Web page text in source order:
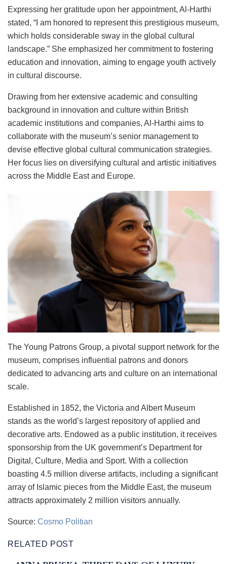
Expressing her gratitude upon her appointment, Al-Harthi
stated, “I am honored to represent this prestigious museum,
which holds considerable sway in the global cultural
landscape.” She emphasized her commitment to fostering
education and innovation, aiming to engage youth actively
in cultural discourse.
Drawing from her extensive academic and consulting
background in innovation and culture within British
academic institutions and companies, Al-Harthi aims to
collaborate with the museum’s senior management to
devise effective global cultural communication strategies.
Her focus lies on diversifying cultural and artistic initiatives
across the Middle East and Europe.
The Young Patrons Group, a pivotal support network for the
museum, comprises influential patrons and donors
dedicated to advancing arts and culture on an international
scale.
Established in 1852, the Victoria and Albert Museum
stands as the world’s largest repository of applied and
decorative arts. Endowed as a public institution, it receives
sponsorship from the UK government’s Department for
Digital, Culture, Media and Sport. With a collection
boasting 4.5 million diverse artifacts, including a significant
array of Islamic pieces from the Middle East, the museum
attracts approximately 2 million visitors annually.
Source: Cosmo Politian
RELATED POST